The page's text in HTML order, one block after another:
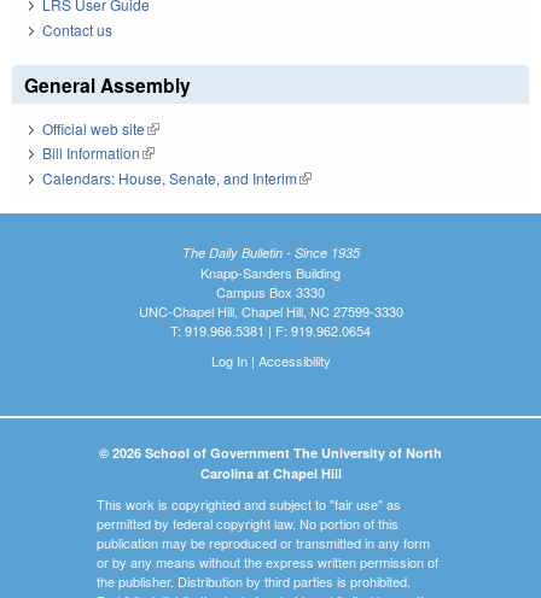
LRS User Guide
Contact us
General Assembly
Official web site(link is external)
Bill Information(link is external)
Calendars: House, Senate, and Interim(link is external)
The Daily Bulletin - Since 1935
Knapp-Sanders Building
Campus Box 3330
UNC-Chapel Hill, Chapel Hill, NC 27599-3330
T: 919.966.5381 | F: 919.962.0654
Log In| Accessibility
© 2026 School of Government The University of North
Carolina at Chapel Hill
This work is copyrighted and subject to "fair use" as
permitted by federal copyright law. No portion of this
publication may be reproduced or transmitted in any form
or by any means without the express written permission of
the publisher. Distribution by third parties is prohibited.